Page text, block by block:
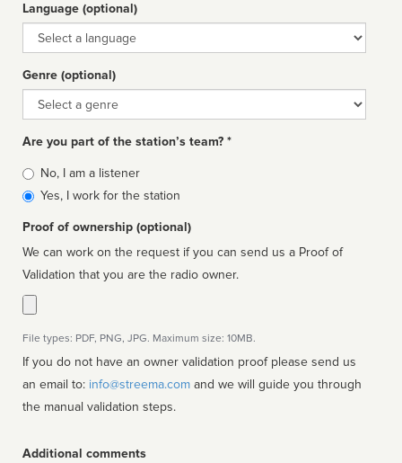
Language (optional)
Language
Genre (optional)
Genre
Are you part of the station’s team? *
Is
affiliated
No, I am a listener
Yes, I work for the station
Proof of ownership (optional)
We can work on the request if you can send us a Proof of
Validation that you are the radio owner.
File types: PDF, PNG, JPG. Maximum size: 10MB.
If you do not have an owner validation proof please send us
an email to: info@streema.com
the manual validation steps.
Additional comments